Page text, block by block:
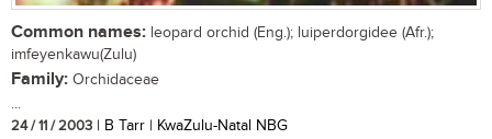
Common names: leopard orchid (Eng.); luiperdorgidee (Afr.);
imfeyenkawu(Zulu)
Family: Orchidaceae
...
24 / 11 / 2003 | B Tarr | KwaZulu-Natal NBG